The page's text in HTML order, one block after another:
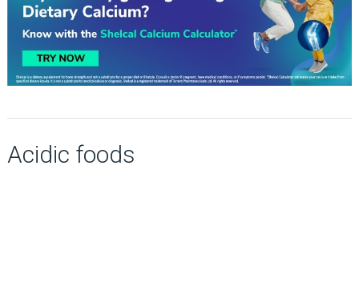
Acidic foods